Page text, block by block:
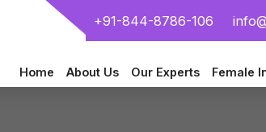
+91-844-8786-106
Home About Us Our Experts Female